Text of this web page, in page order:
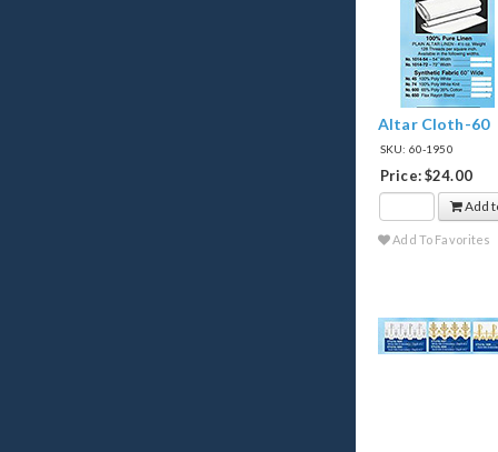
Altar Cloth-60
SKU: 60-1950
Price: $24.00
Add
Add To Favorites